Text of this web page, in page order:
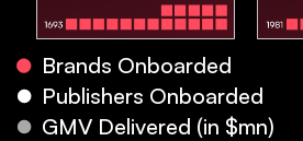
Brands Onboarded
Publishers Onboarded
GMV Delivered (in $mn)